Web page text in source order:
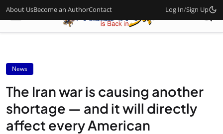
About UsBecome an AuthorContact Log In/Sign Up
News
The Iran war is causing another
shortage — and it will directly
affect every American